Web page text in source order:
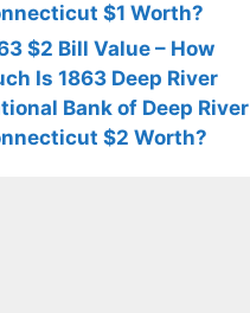
$1 Worth?
$2 Bill Value – How
Is 1863 Deep River
Bank of Deep River
$2 Worth?